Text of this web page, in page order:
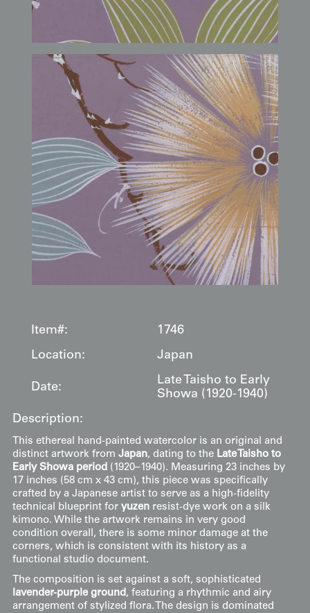
Item#:
1746
Location:
Japan
Date:
Late Taisho to Early
Showa (1920-1940)
Description:
This ethereal hand-painted watercolor is an original and
distinct artwork from Japan, dating to the Late Taisho to
Early Showa period (1920–1940). Measuring 23 inches by
17 inches (58 cm x 43 cm), this piece was specifically
crafted by a Japanese artist to serve as a high-fidelity
technical blueprint for yuzenresist-dye work on a silk
kimono. While the artwork remains in very good
condition overall, there is some minor damage at the
corners, which is consistent with its history as a
functional studio document.
The composition is set against a soft, sophisticated
lavender-purple ground , featuring a rhythmic and airy
arrangement of stylized flora. The design is dominated